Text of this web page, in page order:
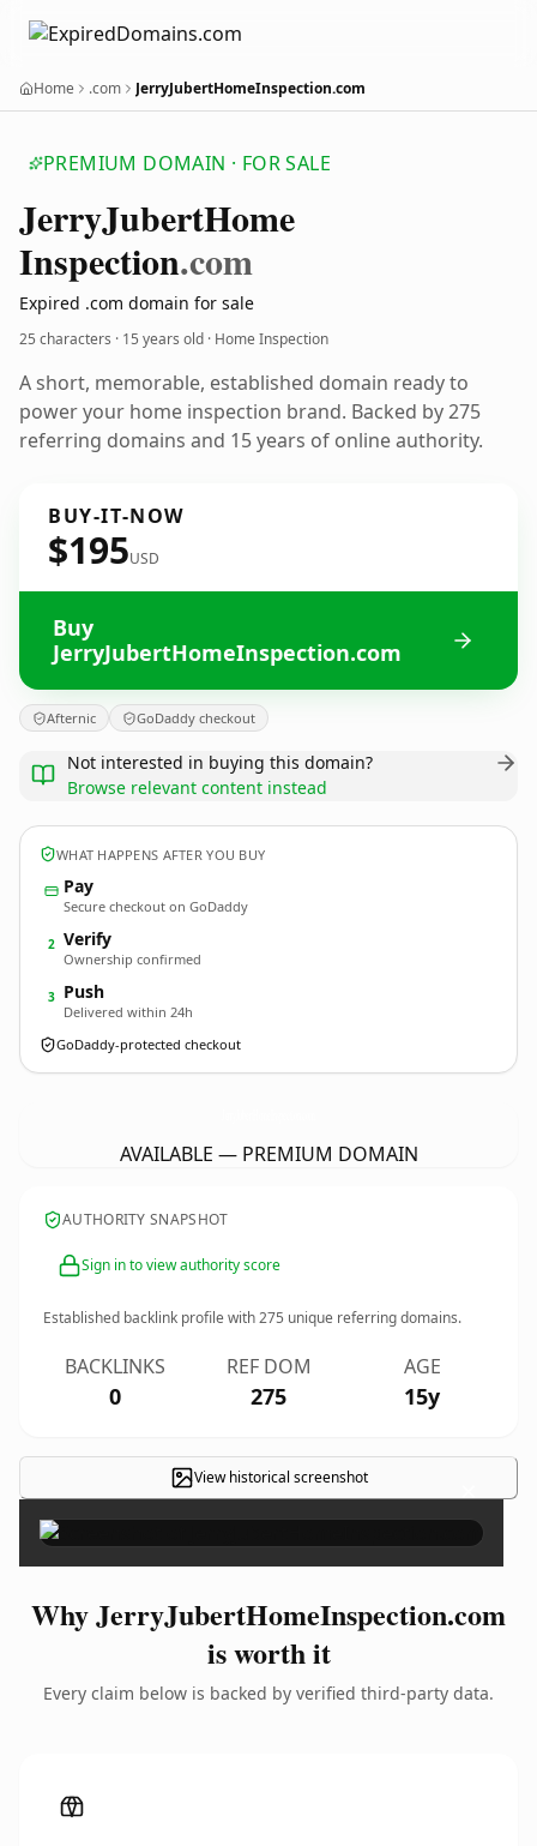
Home .com JerryJubertHomeInspection.com
PREMIUM DOMAIN · FOR SALE
JerryJubertHome
Inspection.com
Expired .com domain for sale
25 characters · 15 years old · Home Inspection
A short, memorable, established domain ready to
power your home inspection brand. Backed by 275
referring domains and 15 years of online authority.
BUY-IT-NOW
$195USD
Buy
JerryJubertHomeInspection.com
Afternic GoDaddy checkout
Not interested in buying this domain?
Browse relevant content instead
WHAT HAPPENS AFTER YOU BUY
Pay
Secure checkout on GoDaddy
2 Verify
Ownership confirmed
3 Push
Delivered within 24h
GoDaddy-protected checkout
AVAILABLE — PREMIUM DOMAIN
AUTHORITY SNAPSHOT
Sign in to view authority score
Established backlink profile with275 unique referring domains.
BACKLINKS
0
REF DOM
275
AGE
15y
View historical screenshot ×
Why JerryJubertHomeInspection.com
is worth it
Every claim below is backed by verified third-party data.